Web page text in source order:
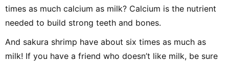
times as much calcium as milk? Calcium is the nutrient
needed to build strong teeth and bones.
And sakura shrimp have about six times as much as
milk! If you have a friend who doesn’t like milk, be sure